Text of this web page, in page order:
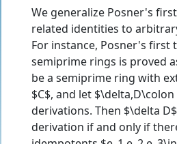
We generalize Posner's
related identities to
For instance, Posner's first
semiprime rings is proved
be a semiprime ring with
$C$, and let $\delta,D\colon
derivations. Then $\delta
derivation if and only if